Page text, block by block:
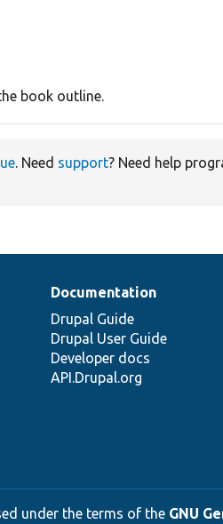
book outline.
. Need support? Need help
Documentation
Drupal Guide
Drupal User Guide
Developer docs
API.Drupal.org
under the terms of the GNU